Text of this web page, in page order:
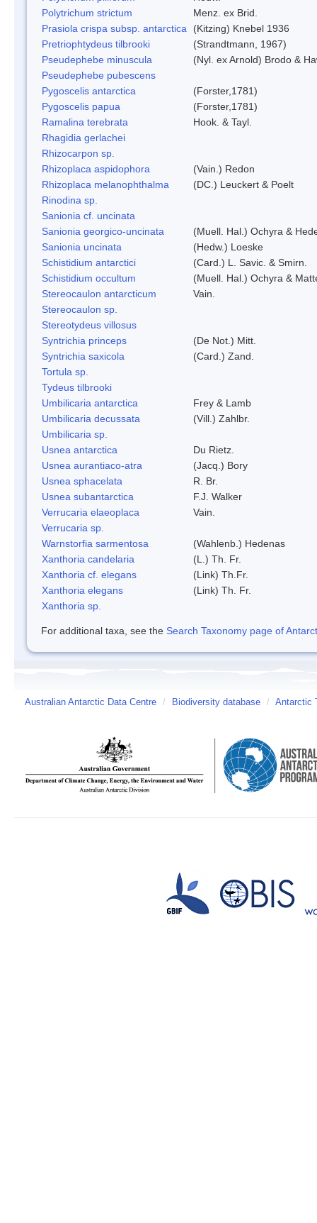
Polytrichum strictum
Menz. ex Brid.
Prasiola crispa subsp. antarctica
(Kitzing) Knebel 1936
Pretriophtydeus tilbrooki
(Strandtmann, 1967)
Pseudephebe minuscula
(Nyl. ex Arnold) Brodo &
Pseudephebe pubescens
Pygoscelis antarctica
(Forster,1781)
Pygoscelis papua
(Forster,1781)
Ramalina terebrata
Hook. & Tayl.
Rhagidia gerlachei
Rhizocarpon sp.
Rhizoplaca aspidophora
(Vain.) Redon
Rhizoplaca melanophthalma
(DC.) Leuckert & Poelt
Rinodina sp.
Sanionia cf. uncinata
Sanionia georgico-uncinata
(Muell. Hal.) Ochyra &
Sanionia uncinata
(Hedw.) Loeske
Schistidium antarctici
(Card.) L. Savic. & Smirn.
Schistidium occultum
(Muell. Hal.) Ochyra &
Stereocaulon antarcticum
Vain.
Stereocaulon sp.
Stereotydeus villosus
Syntrichia princeps
(De Not.) Mitt.
Syntrichia saxicola
(Card.) Zand.
Tortula sp.
Tydeus tilbrooki
Umbilicaria antarctica
Frey & Lamb
Umbilicaria decussata
(Vill.) Zahlbr.
Umbilicaria sp.
Usnea antarctica
Du Rietz.
Usnea aurantiaco-atra
(Jacq.) Bory
Usnea sphacelata
R. Br.
Usnea subantarctica
F.J. Walker
Verrucaria elaeoplaca
Vain.
Verrucaria sp.
Warnstorfia sarmentosa
(Wahlenb.) Hedenas
Xanthoria candelaria
(L.) Th. Fr.
Xanthoria cf. elegans
(Link) Th.Fr.
Xanthoria elegans
(Link) Th. Fr.
Xanthoria sp.
For additional taxa, see the Search Taxonomy page of
Australian Antarctic Data Centre / Biodiversity database / Antarctic